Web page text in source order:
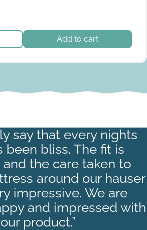
Add to cart
say that every nights
been bliss. The fit is
the care taken to
around our hauser
impressive. We are
and impressed with
product.”